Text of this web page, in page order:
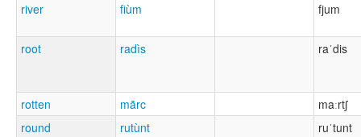
river fiùm fjum
root radìs raˈdis
rotten mãrc
maːrtʃ
round
rutùnt ruˈtunt